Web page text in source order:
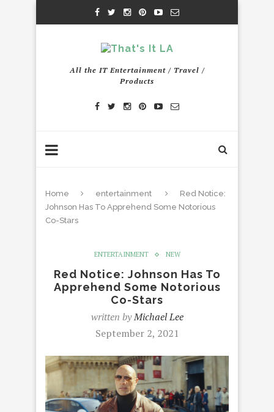
All the IT Entertainment / Travel /
Products
Home entertainment
Red Notice:
Johnson Has To Apprehend Some Notorious
Co-Stars
ENTERTAINMENT NEW
Red Notice: Johnson Has To
Apprehend Some Notorious
Co-Stars
written byMichael Lee
September 2, 2021